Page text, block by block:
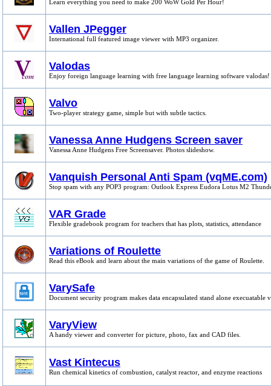
Learn everything you need to make 200 WoW Gold Per Hour!
Vallen JPegger
International full featured image viewer with MP3 organizer.
Valodas
Enjoy foreign language learning with free language learning software valodas!
Valvo
Two-player strategy game, simple but with subtle tactics.
Vanessa Anne Hudgens Screen saver
Vanessa Anne Hudgens Free Screensaver. Photos slideshow.
Vanquish Personal Anti Spam (vqME.com)
Stop spam with any POP3 program: Outlook Express Eudora Lotus M2
VAR Grade
Flexible gradebook program for teachers that has plots, statistics, attendance
Variations of Roulette
Read this eBook and learn about the main variations of the game of Roulette.
VarySafe
Document security program makes data encapsulated stand alone execuatable
VaryView
A handy viewer and converter for picture, photo, fax and CAD files.
Vast Kintecus
Run chemical kinetics of combustion, catalyst reactor, and enzyme reactions